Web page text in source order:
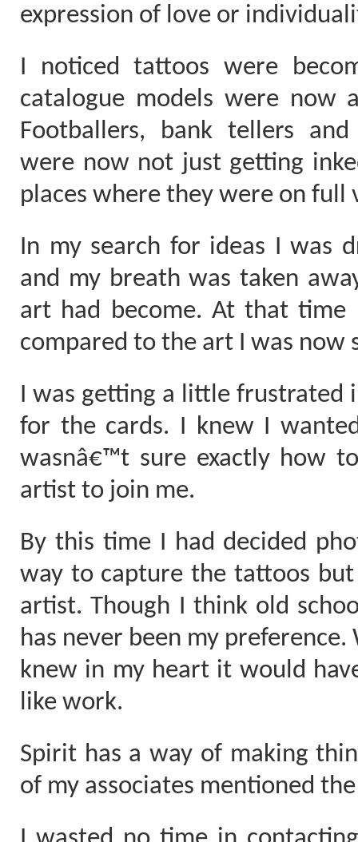
expression of love or
I noticed tattoos were
catalogue models were now
Footballers, bank tellers
were now not just getting
places where they were on full
In my search for ideas I was
and my breath was taken
art had become. At that
compared to the art I was now
I was getting a little frustrated
for the cards. I knew I
wasnâ€™t sure exactly how
artist to join me.
By this time I had decided
way to capture the tattoos
artist. Though I think old
has never been my
knew in my heart it would
like work.
Spirit has a way of making
of my associates mentioned